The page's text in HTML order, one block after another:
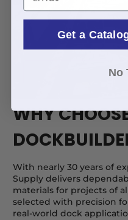
WHY
With nearly 30 years of
Supply delivers
materials for projects of
selected with precision
real-world dock
Get a
No